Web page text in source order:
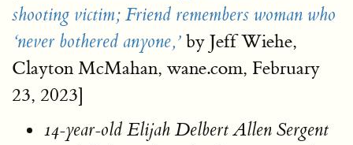
shooting victim; Friend remembers woman who
‘never bothered anyone,’ by Jeff Wiehe,
Clayton McMahan, wane.com, February
23, 2023]
14-year-old Elijah Delbert Allen Sergent